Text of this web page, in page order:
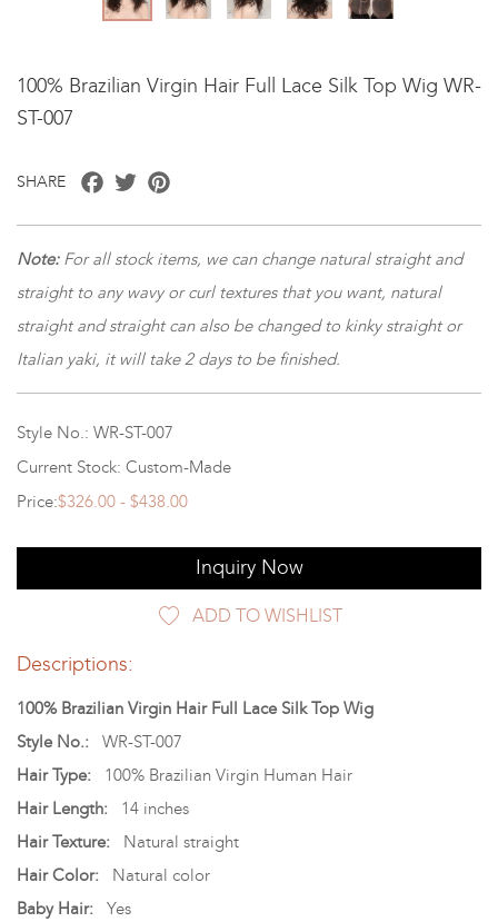
100% Brazilian Virgin Hair Full Lace Silk Top Wig WR-
ST-007
SHARE Facebook
Twitter
Note:For all stock items, we can change natural straight and
straight to any wavy or curl textures that you want, natural
straight and straight can also be changed to kinky straight or
Italian yaki, it will take 2 days to be finished.
Style No.: WR-ST-007
Current Stock: Custom-Made
Price:$326.00 - $438.00
Inquiry Now
ADD TO WISHLIST
Descriptions:
100% Brazilian Virgin Hair Full Lace Silk Top Wig
Style No.:
WR-ST-007
Hair Type:
100% Brazilian Virgin Human Hair
Hair Length:
14 inches
Hair Texture:
Natural straight
Hair Color:
Natural color
Baby Hair:
Yes